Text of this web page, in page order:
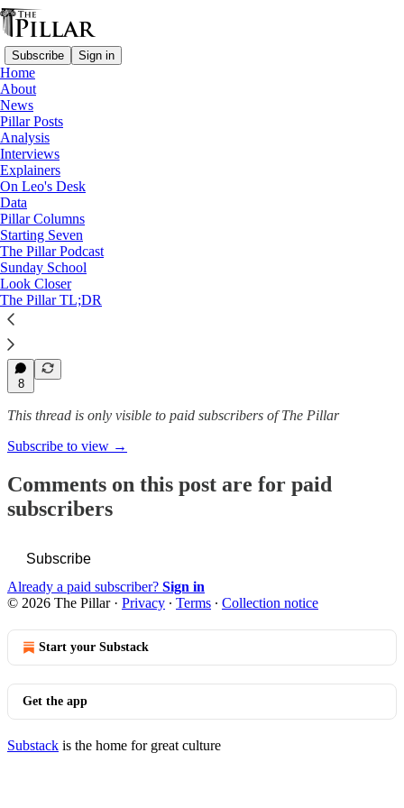
Subscribe Sign in
Home
About
News
Pillar Posts
Analysis
Interviews
Explainers
On Leo's Desk
Data
Pillar Columns
Starting Seven
The Pillar Podcast
Sunday School
Look Closer
The Pillar TL;DR
News
—
Syro-Malabar Catholic Church
—
Syro-Malabar Church
Who will be the Syro-Malabar
Church’s next…
Luke Coppen
Jan 8, 2024
8
This thread is only visible to paid subscribers of The Pillar
Subscribe to view →
Comments on this post are for paid
subscribers
Subscribe
Already a paid subscriber? Sign in
© 2026 The Pillar· Privacy ∙ Terms ∙ Collection notice
Start your Substack
Get the app
Substack is the home for great culture